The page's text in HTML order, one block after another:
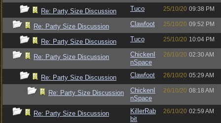
Re: Party Size Discussion Tuco 25/10/20 09:38 PM
Re: Party Size Discussion Clawfoot 25/10/20 09:52 PM
Re: Party Size Discussion Tuco 25/10/20 10:04 PM
Re: Party Size Discussion
ChickenI
nSpace
26/10/20 02:30 AM
Re: Party Size Discussion Clawfoot 26/10/20 05:29 AM
Re: Party Size Discussion
ChickenI
nSpace
26/10/20 08:18 AM
Re: Party Size Discussion
KillerRab
bit
26/10/20 02:59 AM